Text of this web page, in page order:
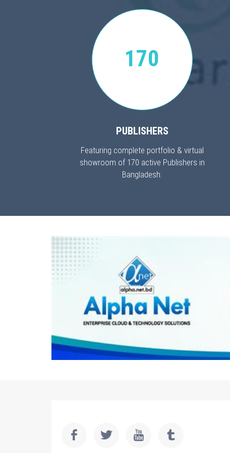
170
PUBLISHERS
Featuring complete portfolio & virtual
showroom of 170 active Publishers in
Bangladesh.